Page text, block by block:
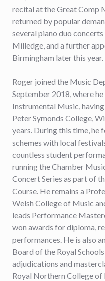
recital at the Great Comp
returned by popular
several piano duo
Milledge, and a further
Birmingham later this year.
Roger joined the Music
September 2018, where
Instrumental Music,
Peter Symonds College,
years. During this time, he
schemes with local
countless student
running the Chamber
Concert Series as part of
Course. He remains a
Welsh College of Music
leads Performance
won awards for diploma,
performances. He is also
Board of the Royal
adjudications and
Royal Northern College